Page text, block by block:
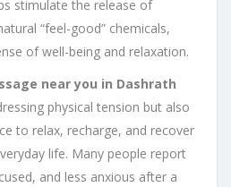
stimulate the release of
“feel-good” chemicals,
of well-being and relaxation.
near you in Dashrath
physical tension but also
to relax, recharge, and recover
life. Many people report
and less anxious after a